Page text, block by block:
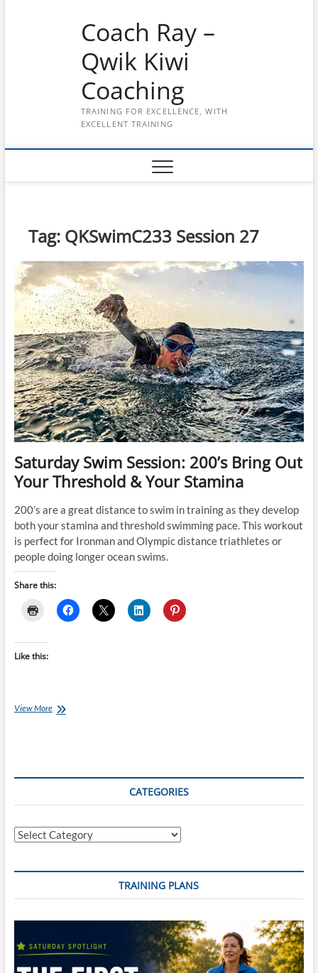
Coach Ray –
Qwik Kiwi
Coaching
TRAINING FOR EXCELLENCE, WITH
EXCELLENT TRAINING
Tag: QKSwimC233 Session 27
Saturday Swim Session: 200’s Bring Out
Your Threshold & Your Stamina
200’s are a great distance to swim in training as they develop
both your stamina and threshold swimming pace. This workout
is perfect for Ironman and Olympic distance triathletes or
people doing longer ocean swims.
Share this:
Like this:
View MoreSaturday
Stamina
CATEGORIES
Categories
TRAINING PLANS